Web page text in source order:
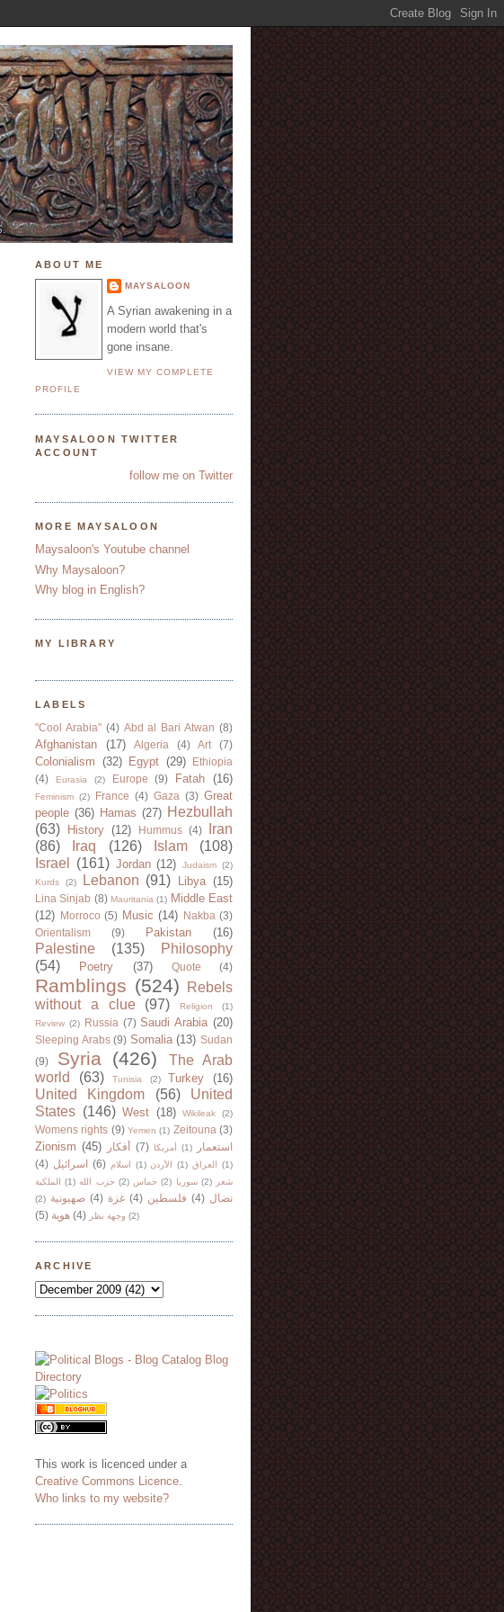
ABOUT ME
MAYSALOON
A Syrian awakening in a
modern world that's
gone insane.
VIEW MY COMPLETE
PROFILE
MAYSALOON TWITTER
ACCOUNT
follow me on Twitter
MORE MAYSALOON
Maysaloon's Youtube channel
Why Maysaloon?
Why blog in English?
MY LIBRARY
LABELS
"Cool Arabia" (4) Abd al Bari Atwan (8)
Afghanistan (17) Algeria (4) Art (7)
Colonialism (32) Egypt (29)
Ethiopia
(4)
Eurasia (2) Europe (9) Fatah (16)
Feminism (2) France (4) Gaza (3) Great
people (36) Hamas (27) Hezbullah
(63)
History (12) Hummus (4)
Iran
(86)
Iraq (126) Islam
(108)
Israel
(161) Jordan (12) Judaism (2)
Kurds
(2) Lebanon (91) Libya (15)
Lina Sinjab (8) Mauritania (1) Middle East
(12)
Morroco (5) Music (14) Nakba (3)
Orientalism
(9) Pakistan (16)
Palestine (135)
Philosophy
(54)
Poetry (37) Quote (4)
Ramblings (524)
Rebels
without a clue
(97) Religion
(1)
Review (2) Russia (7) Saudi Arabia (20)
Sleeping Arabs (9) Somalia (13) Sudan
(9)
Syria (426)
The Arab
world
(63) Tunisia (2) Turkey (16)
United Kingdom (56)
United
States (146) West (18) Wikileak (2)
Womens rights (9) Yemen (1) Zeitouna (3)
Zionism (45) أفكار (7) أمريكا (1)
استعمار
(4) اسرائيل (6) اسلام (1) الأردن (1) العراق
(1)
الملكية
(1) حزب الله (2) حماس (2) سوريا (2)
شعر
(2) صهيونية (4) غزة (4) فلسطين (4) نضال
(5) هوية (4) وجهة نظر (2)
ARCHIVE
This work is licenced under a
Creative Commons Licence
Who links to my website?